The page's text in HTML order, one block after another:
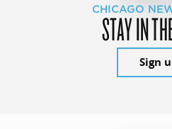
CHICAGO
STAY IN
Sign